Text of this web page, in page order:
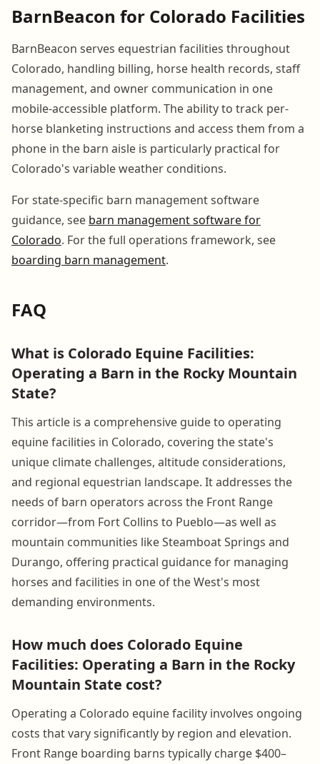
BarnBeacon for Colorado Facilities
BarnBeacon serves equestrian facilities throughout
Colorado, handling billing, horse health records, staff
management, and owner communication in one
mobile-accessible platform. The ability to track per-
horse blanketing instructions and access them from a
phone in the barn aisle is particularly practical for
Colorado's variable weather conditions.
For state-specific barn management software
guidance, see barn management software for
Colorado. For the full operations framework, see
boarding barn management.
FAQ
What is Colorado Equine Facilities:
Operating a Barn in the Rocky Mountain
State?
This article is a comprehensive guide to operating
equine facilities in Colorado, covering the state's
unique climate challenges, altitude considerations,
and regional equestrian landscape. It addresses the
needs of barn operators across the Front Range
corridor—from Fort Collins to Pueblo—as well as
mountain communities like Steamboat Springs and
Durango, offering practical guidance for managing
horses and facilities in one of the West's most
demanding environments.
How much does Colorado Equine
Facilities: Operating a Barn in the Rocky
Mountain State cost?
Operating a Colorado equine facility involves ongoing
costs that vary significantly by region and elevation.
Front Range boarding barns typically charge $400–